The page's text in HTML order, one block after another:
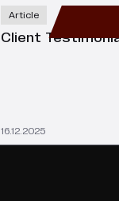
Article
Client
16.12.2025